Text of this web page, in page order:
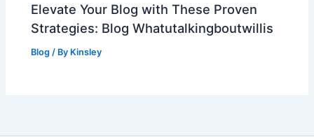
Elevate Your Blog with These Proven
Strategies: Blog Whatutalkingboutwillis
Blog / By Kinsley